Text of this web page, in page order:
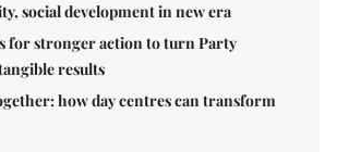
social development in new era
for stronger action to turn Party
results
how day centres can transform